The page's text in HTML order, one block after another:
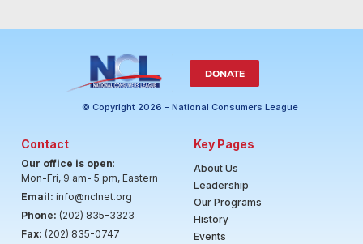
DONATE
© Copyright 2026 - National Consumers League
Contact
Our office is open:
Mon-Fri, 9 am- 5 pm, Eastern
Email: info@nclnet.org
Phone: (202) 835-3323
Fax: (202) 835-0747
Key Pages
About Us
Leadership
Our Programs
History
Events